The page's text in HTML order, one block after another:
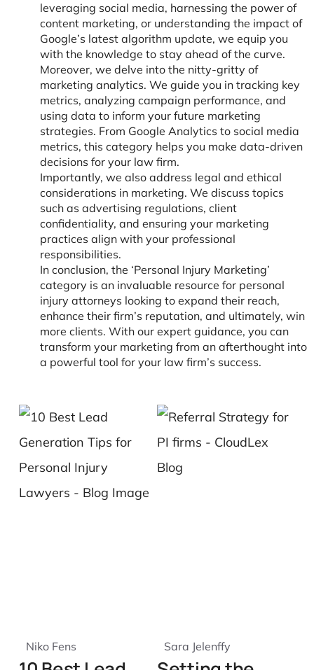
leveraging social media, harnessing the power of
content marketing, or understanding the impact of
Google’s latest algorithm update, we equip you
with the knowledge to stay ahead of the curve.
Moreover, we delve into the nitty-gritty of
marketing analytics. We guide you in tracking key
metrics, analyzing campaign performance, and
using data to inform your future marketing
strategies. From Google Analytics to social media
metrics, this category helps you make data-driven
decisions for your law firm.
Importantly, we also address legal and ethical
considerations in marketing. We discuss topics
such as advertising regulations, client
confidentiality, and ensuring your marketing
practices align with your professional
responsibilities.
In conclusion, the ‘Personal Injury Marketing’
category is an invaluable resource for personal
injury attorneys looking to expand their reach,
enhance their firm’s reputation, and ultimately, win
more clients. With our expert guidance, you can
transform your marketing from an afterthought into
a powerful tool for your law firm’s success.
Niko Fens Sara Jelenffy